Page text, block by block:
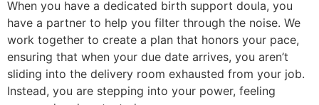
When you have a dedicated birth support doula, you
have a partner to help you filter through the noise. We
work together to create a plan that honors your pace,
ensuring that when your due date arrives, you aren’t
sliding into the delivery room exhausted from your job.
Instead, you are stepping into your power, feeling